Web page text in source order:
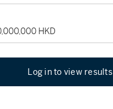
HKD
Log in to view results